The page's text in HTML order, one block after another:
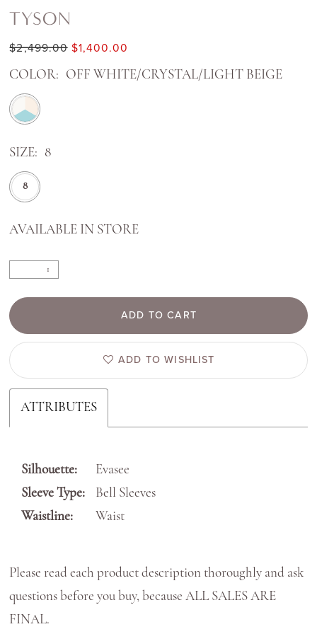
TYSON
$2,499.00 $1,400.00
COLOR: OFF WHITE/CRYSTAL/LIGHT BEIGE
SIZE: 8
8
AVAILABLE IN STORE
ADD TO CART
ADD TO WISHLIST
ATTRIBUTES
Silhouette:
Evasee
Sleeve Type:
Bell Sleeves
Waistline:
Waist
Please read each product description thoroughly and ask
questions before you buy, because ALL SALES ARE
FINAL.